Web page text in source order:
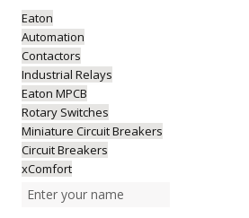
Eaton
Automation
Contactors
Industrial Relays
Eaton MPCB
Rotary Switches
Miniature Circuit Breakers
Circuit Breakers
xComfort